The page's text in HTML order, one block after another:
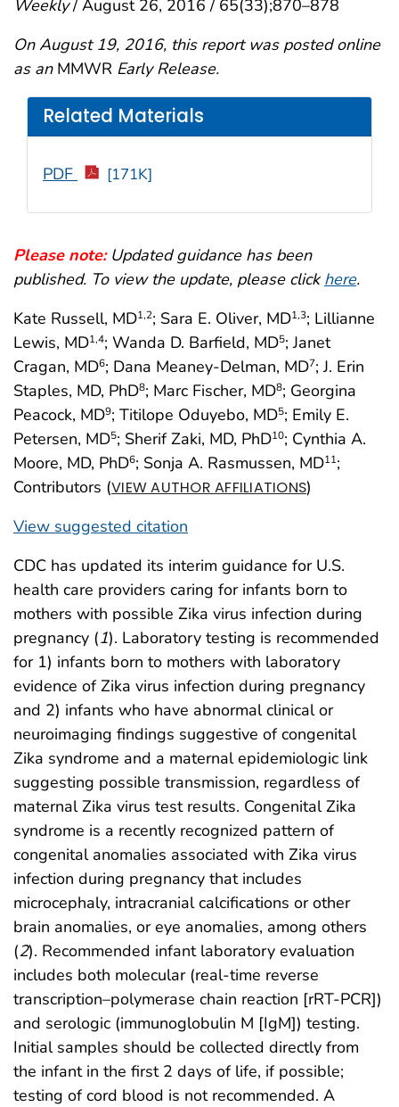
Weekly/ August 26, 2016 / 65(33);870–878
On August 19, 2016, this report was posted online
as an MMWR Early Release.
Please note: Updated guidance has been
published. To view the update, please click here.
Kate Russell, MD1,2; Sara E. Oliver, MD1,3; Lillianne
Lewis, MD1,4; Wanda D. Barfield, MD5; Janet
Cragan, MD6; Dana Meaney-Delman, MD7; J. Erin
Staples, MD, PhD8; Marc Fischer, MD8; Georgina
Peacock, MD9; Titilope Oduyebo, MD5; Emily E.
Petersen, MD5; Sherif Zaki, MD, PhD10; Cynthia A.
Moore, MD, PhD6; Sonja A. Rasmussen, MD11;
Contributors (VIEW AUTHOR AFFILIATIONS)
View suggested citation
Related Materials
PDF [171K]
CDC has updated its interim guidance for U.S.
health care providers caring for infants born to
mothers with possible Zika virus infection during
pregnancy (1). Laboratory testing is recommended
for 1) infants born to mothers with laboratory
evidence of Zika virus infection during pregnancy
and 2) infants who have abnormal clinical or
neuroimaging findings suggestive of congenital
Zika syndrome and a maternal epidemiologic link
suggesting possible transmission, regardless of
maternal Zika virus test results. Congenital Zika
syndrome is a recently recognized pattern of
congenital anomalies associated with Zika virus
infection during pregnancy that includes
microcephaly, intracranial calcifications or other
brain anomalies, or eye anomalies, among others
(2). Recommended infant laboratory evaluation
includes both molecular (real-time reverse
transcription–polymerase chain reaction [rRT-PCR])
and serologic (immunoglobulin M [IgM]) testing.
Initial samples should be collected directly from
the infant in the first 2 days of life, if possible;
testing of cord blood is not recommended. A